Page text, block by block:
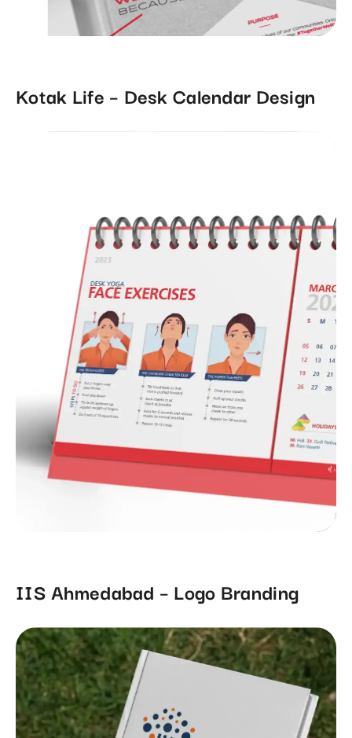
Kotak Life – Desk Calendar Design
IIS Ahmedabad – Logo Branding